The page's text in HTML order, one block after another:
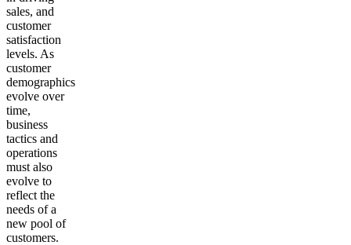
sales, and
customer
satisfaction
levels. As
customer
demographics
evolve over
time,
business
tactics and
operations
must also
evolve to
reflect the
needs of a
new pool of
customers.